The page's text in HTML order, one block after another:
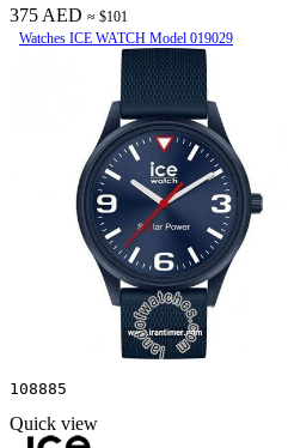
375 AED ≈ $101
Watches ICE WATCH Model 019029
108885
Quick view